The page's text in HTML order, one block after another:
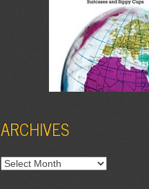
ARCHIVES
Archives